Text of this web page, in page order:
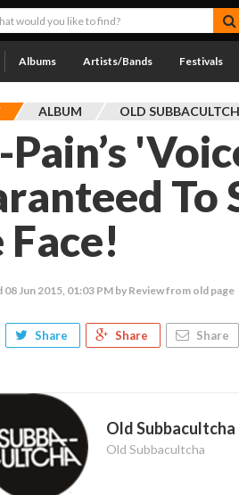
Albums Artists/Bands Festivals
ALBUM OLD
Pain’s
To
Face!
08 Jun 2015, 01:03 PM by Review from old page
Share Share Share
Old Subbacultcha
Old Subbacultcha